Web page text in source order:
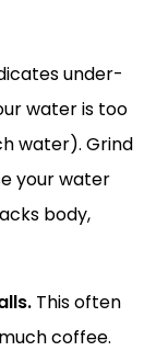
under-
water is too
water). Grind
your water
body,
This often
coffee.